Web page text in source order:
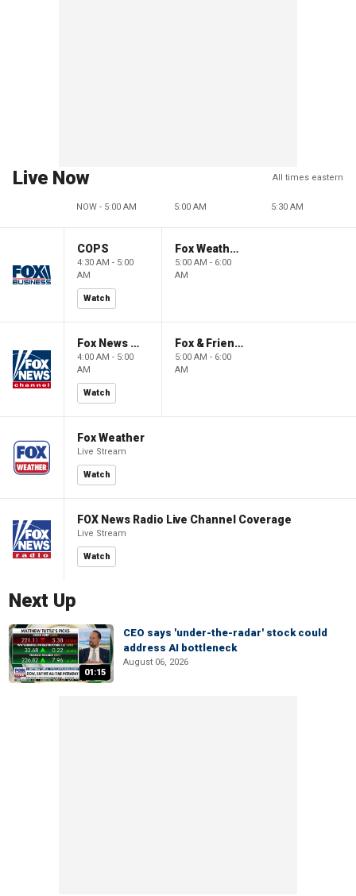
Live Now All times eastern
NOW - 5:00 AM 5:00 AM 5:30 AM
COPS
4:30 AM - 5:00
AM
Watch
Fox Weather First
5:00 AM - 6:00
AM
Fox News @ Night
4:00 AM - 5:00
AM
Watch
Fox & Friends First
5:00 AM - 6:00
AM
Fox Weather
Live Stream
Watch
FOX News Radio Live Channel Coverage
Live Stream
Watch
Next Up
01:15
CEO says 'under-the-radar' stock could
address AI bottleneck
August 06, 2026